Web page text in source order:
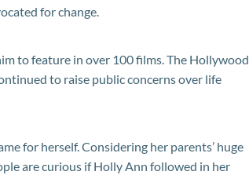
for change.
to feature in over 100 films. The Hollywood
to raise public concerns over life
for herself. Considering her parents’ huge
are curious if Holly Ann followed in her